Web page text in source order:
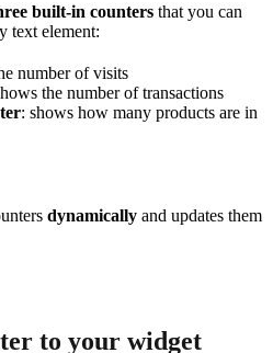
built-in counters that you can
text element:
number of visits
the number of transactions
: shows how many products are in
dynamically and updates them
to your widget